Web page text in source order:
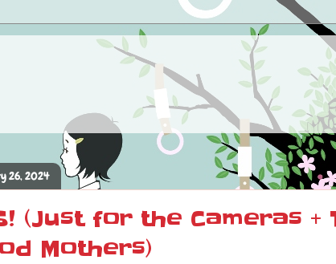
26, 2024
(Just for the Cameras +
Mothers)